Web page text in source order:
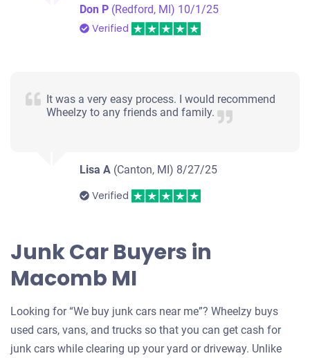
Don P (Redford, MI) 10/1/25
Verified
It was a very easy process. I would recommend
Wheelzy to any friends and family.
Lisa A (Canton, MI) 8/27/25
Verified
Junk Car Buyers in
Macomb MI
Looking for “We buy junk cars near me”? Wheelzy buys
used cars, vans, and trucks so that you can get cash for
junk cars while clearing up your yard or driveway. Unlike